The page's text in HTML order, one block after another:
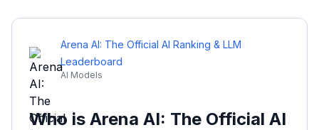
Arena AI: The Official AI Ranking & LLM
Leaderboard
AI Models
Who is Arena AI: The Official AI